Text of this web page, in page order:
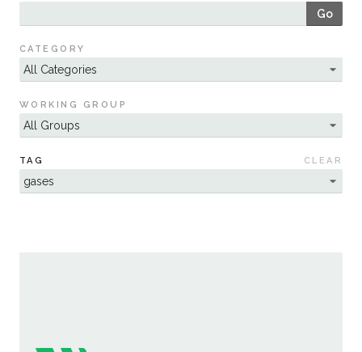
Sustainability
Go
CATEGORY
WORKING GROUP
TAG CLEAR